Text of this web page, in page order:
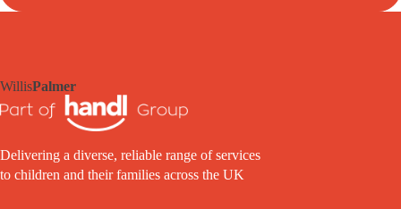
WillisPalmer
Delivering a diverse, reliable range of services
to children and their families across the UK